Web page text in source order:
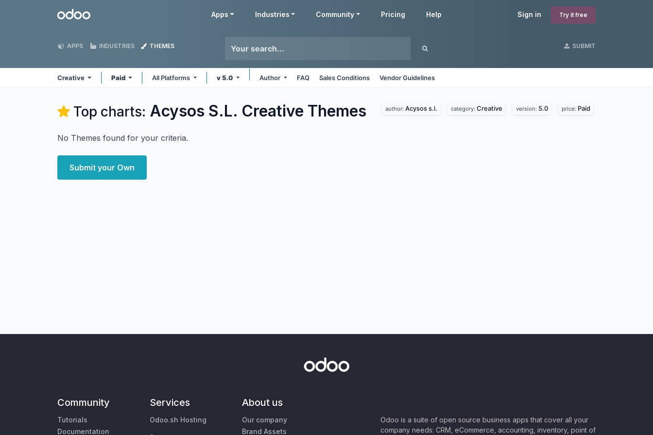
Odoo Sign in Try it free
Apps Industries Community Pricing Help
APPS INDUSTRIES THEMES SUBMIT
Creative Paid All Platforms v 5.0 Author FAQ Sales Conditions Vendor Guidelines
Top charts: Acysos S.L. Creative Themes author: Acysos s.l. category: Creative version: 5.0 price: Paid
No Themes found for your criteria.
Submit your Own
Community
Tutorials
Documentation
Services
Odoo.sh Hosting
About us
Our company
Brand Assets
Odoo is a suite of open source business apps that cover all your
company needs: CRM, eCommerce, accounting, inventory, point of